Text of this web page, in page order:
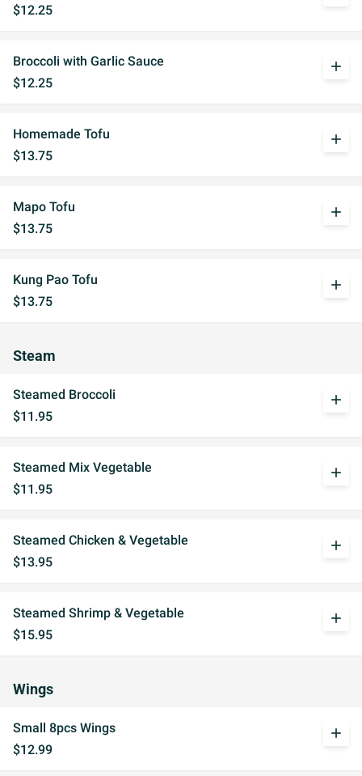
$12.25
Broccoli with Garlic Sauce
$12.25
add
Homemade Tofu
$13.75
add
Mapo Tofu
$13.75
add
Kung Pao Tofu
$13.75
add
Steam
Steamed Broccoli
$11.95
add
Steamed Mix Vegetable
$11.95
add
Steamed Chicken & Vegetable
$13.95
add
Steamed Shrimp & Vegetable
$15.95
add
Wings
Small 8pcs Wings
$12.99
add